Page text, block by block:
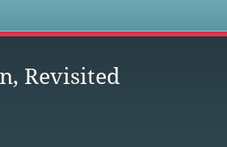
Revisited